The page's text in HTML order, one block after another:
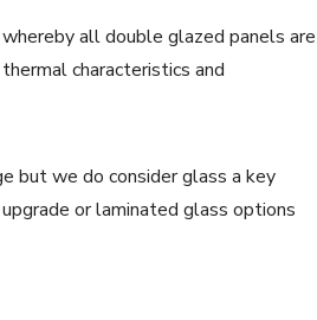
all double glazed panels are
characteristics and
but we do consider glass a key
or laminated glass options